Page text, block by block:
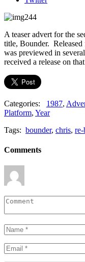
A teaser advert for the
title, Bounder.
was previewed in
received a release on
Categories: 1987,
Platform, Year
Tags: bounder, chris, re-
Comments